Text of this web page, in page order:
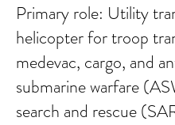
Primary role: Utility
helicopter for troop
medevac, cargo, and
submarine warfare
search and rescue